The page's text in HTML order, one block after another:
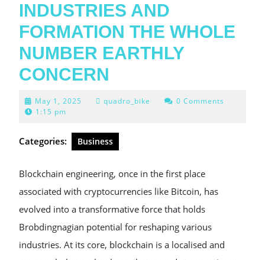
INDUSTRIES AND
FORMATION THE WHOLE
NUMBER EARTHLY
CONCERN
May 1, 2025 May
quadro_bike
0 Comments
1:15 pm
Categories: Business
Blockchain engineering, once in the first place
associated with cryptocurrencies like Bitcoin, has
evolved into a transformative force that holds
Brobdingnagian potential for reshaping various
industries. At its core, blockchain is a localised and